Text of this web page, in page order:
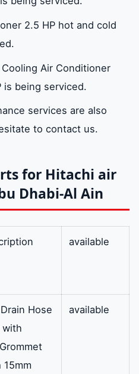
2.5 HP hot and cold
Air Conditioner
is being serviced.
services are also
to contact us.
for Hitachi air
Dhabi-Al Ain
available
Hose
with
available